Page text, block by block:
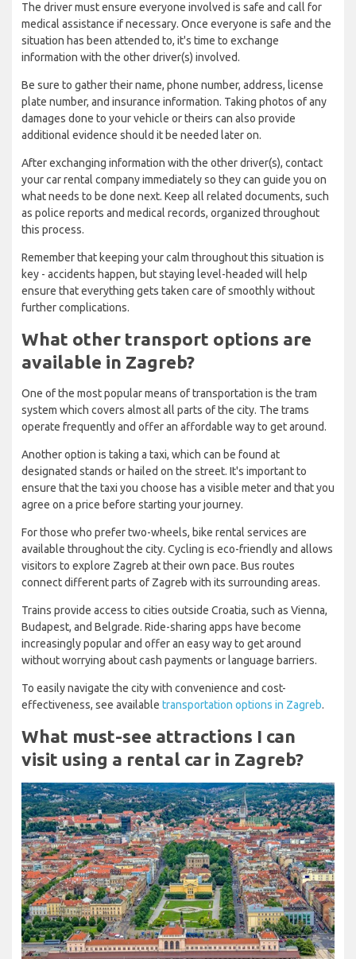
The driver must ensure everyone involved is safe and call for
medical assistance if necessary. Once everyone is safe and the
situation has been attended to, it's time to exchange
information with the other driver(s) involved.
Be sure to gather their name, phone number, address, license
plate number, and insurance information. Taking photos of any
damages done to your vehicle or theirs can also provide
additional evidence should it be needed later on.
After exchanging information with the other driver(s), contact
your car rental company immediately so they can guide you on
what needs to be done next. Keep all related documents, such
as police reports and medical records, organized throughout
this process.
Remember that keeping your calm throughout this situation is
key - accidents happen, but staying level-headed will help
ensure that everything gets taken care of smoothly without
further complications.
What other transport options are
available in Zagreb?
One of the most popular means of transportation is the tram
system which covers almost all parts of the city. The trams
operate frequently and offer an affordable way to get around.
Another option is taking a taxi, which can be found at
designated stands or hailed on the street. It's important to
ensure that the taxi you choose has a visible meter and that you
agree on a price before starting your journey.
For those who prefer two-wheels, bike rental services are
available throughout the city. Cycling is eco-friendly and allows
visitors to explore Zagreb at their own pace. Bus routes
connect different parts of Zagreb with its surrounding areas.
Trains provide access to cities outside Croatia, such as Vienna,
Budapest, and Belgrade. Ride-sharing apps have become
increasingly popular and offer an easy way to get around
without worrying about cash payments or language barriers.
To easily navigate the city with convenience and cost-
effectiveness, see available transportation options in Zagreb.
What must-see attractions I can
visit using a rental car in Zagreb?